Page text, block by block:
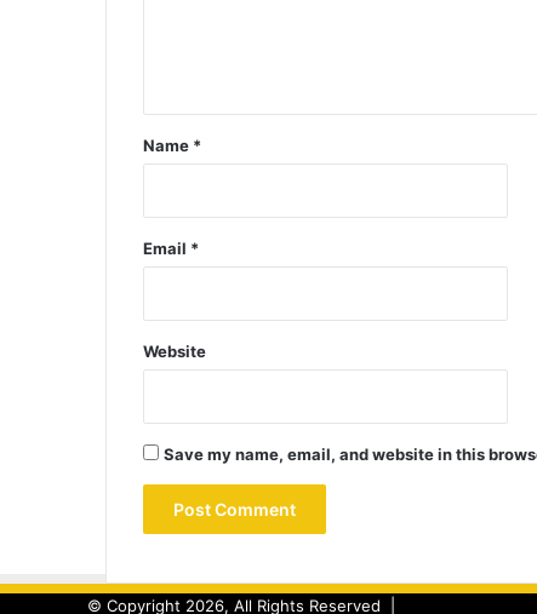
Name *
Email *
Website
Save my name, email, and website in this
© Copyright 2026, All Rights Reserved |